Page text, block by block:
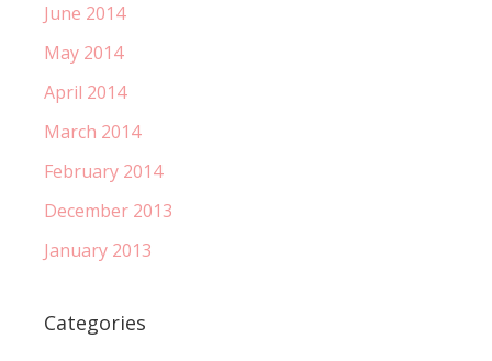
June 2014
May 2014
April 2014
March 2014
February 2014
December 2013
January 2013
Categories